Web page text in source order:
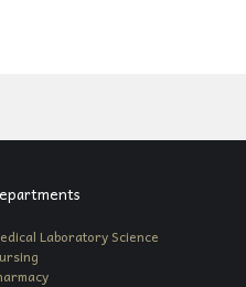
Laboratory Science